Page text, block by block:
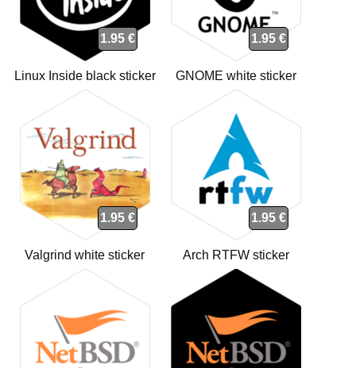
1.95 €
Linux Inside black sticker
1.95 €
GNOME white sticker
1.95 €
Valgrind white sticker
1.95 €
Arch RTFW sticker